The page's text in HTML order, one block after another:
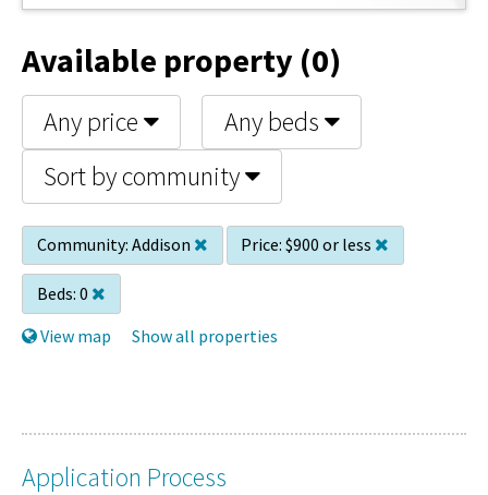
Available property (0)
Any price
Any beds
Sort by community
Community: Addison Price: $900 or less
Beds: 0
View map
Show all properties
Application Process